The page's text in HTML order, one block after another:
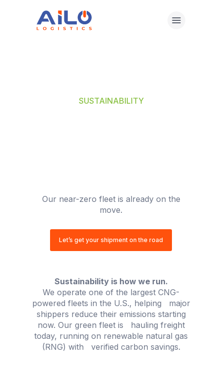
SUSTAINABILITY
Our near-zero fleet is already on the
move.
Let’s get your shipment on the road
Sustainability is how we run.
We operate one of the largest CNG-
powered fleets in the U.S., helping major
shippers reduce their emissions starting
now. Our green fleet is hauling freight
today, running on renewable natural gas
(RNG) with verified carbon savings.